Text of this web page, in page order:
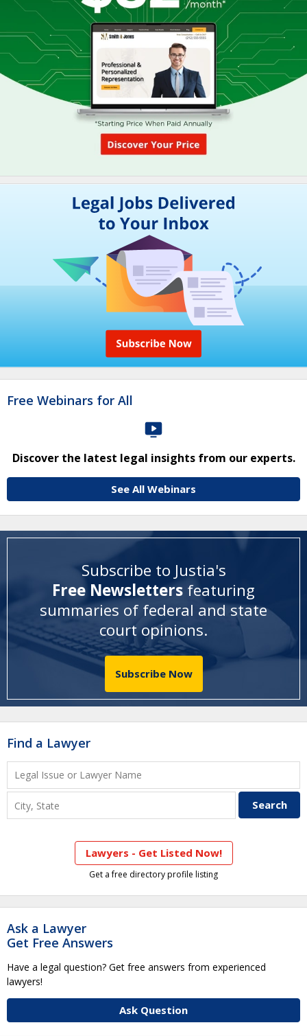
Free Webinars for All
Discover the latest legal insights from our experts.
See All Webinars
Subscribe to Justia's
Free Newsletters featuring
summaries of federal and state
court opinions.
Subscribe Now
Find a Lawyer
Lawyers - Get Listed Now!
Get a free directory profile listing
Ask a Lawyer
Get Free Answers
Have a legal question? Get free answers from experienced
lawyers!
Ask Question